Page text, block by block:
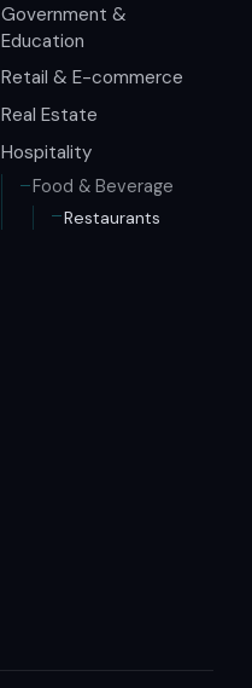
Government &
Education
Retail & E-commerce
Real Estate
Hospitality
Food & Beverage
Restaurants